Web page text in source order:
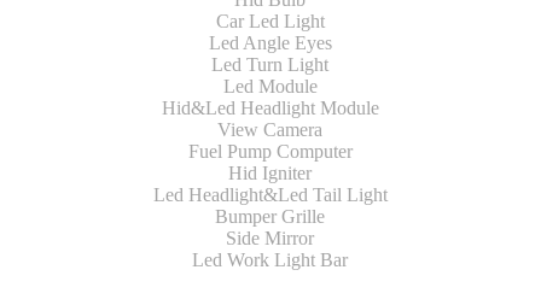
Car Led Light
Led Angle Eyes
Led Turn Light
Led Module
Hid&Led Headlight Module
View Camera
Fuel Pump Computer
Hid Igniter
Led Headlight&Led Tail Light
Bumper Grille
Side Mirror
Led Work Light Bar